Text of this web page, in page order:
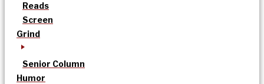
Reads
Screen
Grind
Senior Column
Humor